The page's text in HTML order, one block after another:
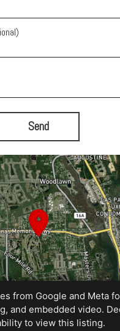
Send
from Google and Meta
and embedded video.
to view this listing.